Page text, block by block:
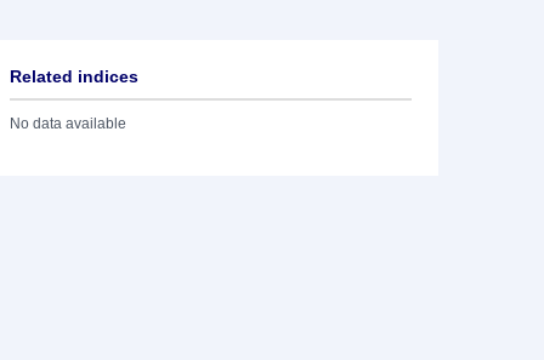
Related indices
No data available